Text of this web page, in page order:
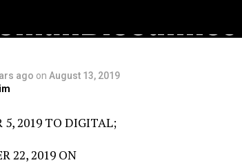
ago on August 13, 2019
5, 2019 TO DIGITAL;
22, 2019 ON